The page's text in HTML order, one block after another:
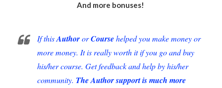
And more bonuses!
If thisAuthororCoursehelped you make money or
more money. It is really worth it if you go and buy
his/her course. Get feedback and help by his/her
community. The Author support is much more